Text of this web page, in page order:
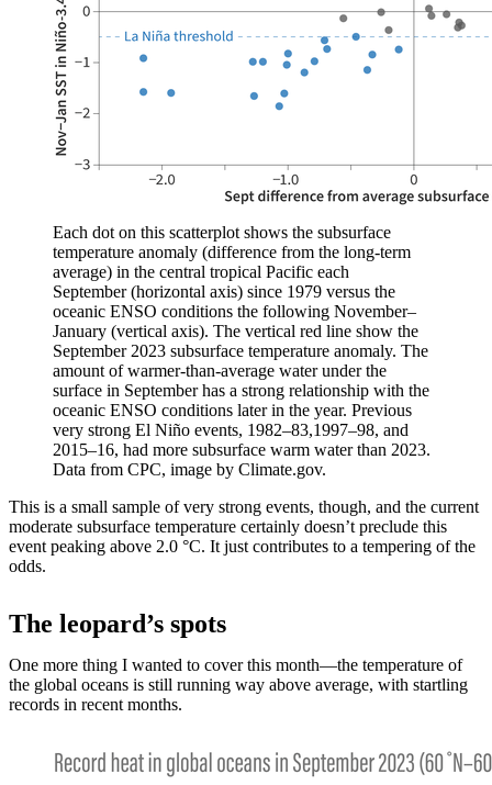
Each dot on this scatterplot shows the subsurface
temperature anomaly (difference from the long-term
average) in the central tropical Pacific each
September (horizontal axis) since 1979 versus the
oceanic ENSO conditions the following November–
January (vertical axis). The vertical red line show the
September 2023 subsurface temperature anomaly. The
amount of warmer-than-average water under the
surface in September has a strong relationship with the
oceanic ENSO conditions later in the year. Previous
very strong El Niño events, 1982–83,1997–98, and
2015–16, had more subsurface warm water than 2023.
Data from CPC, image by Climate.gov.
This is a small sample of very strong events, though, and the current
moderate subsurface temperature certainly doesn’t preclude this
event peaking above 2.0 °C. It just contributes to a tempering of the
odds.
The leopard’s spots
One more thing I wanted to cover this month—the temperature of
the global oceans is still running way above average, with startling
records in recent months.